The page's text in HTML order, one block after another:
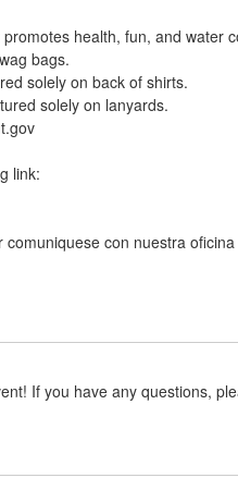
health, fun, and
bags.
solely on back of shirts.
solely on lanyards.
link:
con nuestra
If you have any questions,